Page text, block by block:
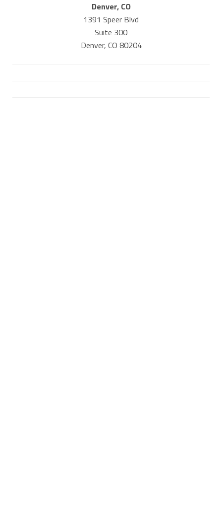
Denver, CO
1391 Speer Blvd
Suite 300
Denver, CO 80204